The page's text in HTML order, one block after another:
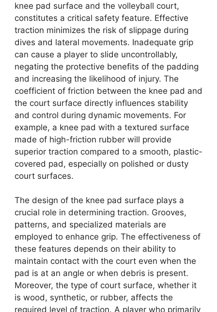
knee pad surface and the volleyball court,
constitutes a critical safety feature. Effective
traction minimizes the risk of slippage during
dives and lateral movements. Inadequate grip
can cause a player to slide uncontrollably,
negating the protective benefits of the padding
and increasing the likelihood of injury. The
coefficient of friction between the knee pad and
the court surface directly influences stability
and control during dynamic movements. For
example, a knee pad with a textured surface
made of high-friction rubber will provide
superior traction compared to a smooth, plastic-
covered pad, especially on polished or dusty
court surfaces.
The design of the knee pad surface plays a
crucial role in determining traction. Grooves,
patterns, and specialized materials are
employed to enhance grip. The effectiveness of
these features depends on their ability to
maintain contact with the court even when the
pad is at an angle or when debris is present.
Moreover, the type of court surface, whether it
is wood, synthetic, or rubber, affects the
required level of traction. A player who primarily